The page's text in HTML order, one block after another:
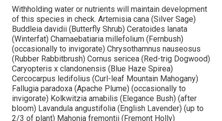
Withholding water or nutrients will maintain development
of this species in check. Artemisia cana (Silver Sage)
Buddleia davidii (Butterfly Shrub) Ceratoides lanata
(Winterfat) Chamaebatiaria millefolium (Fernbush)
(occasionally to invigorate) Chrysothamnus nauseosus
(Rubber Rabbitbrush) Cornus sericea (Red-trig Dogwood)
Caryopteris x clandonensis (Blue Haze Spirea)
Cercocarpus ledifolius (Curl-leaf Mountain Mahogany)
Fallugia paradoxa (Apache Plume) (occasionally to
invigorate) Kolkwitzia amabilis (Elegance Bush) (after
bloom) Lavandula angustifolia (English Lavender) (up to
2/3 of plant) Mahonia fremontii (Fremont Holly)